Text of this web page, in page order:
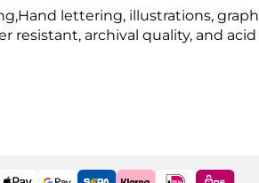
lettering, illustrations,
resistant, archival quality, and